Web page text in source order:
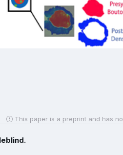
This paper is a preprint and has